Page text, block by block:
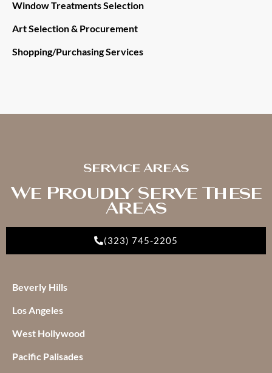
Window Treatments Selection
Art Selection & Procurement
Shopping/Purchasing Services
Service Areas
We Proudly Serve These
Areas
(323) 745-2205
Beverly Hills
Los Angeles
West Hollywood
Pacific Palisades